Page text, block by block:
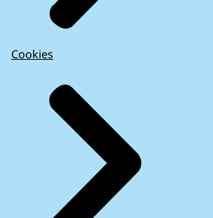
Cookies